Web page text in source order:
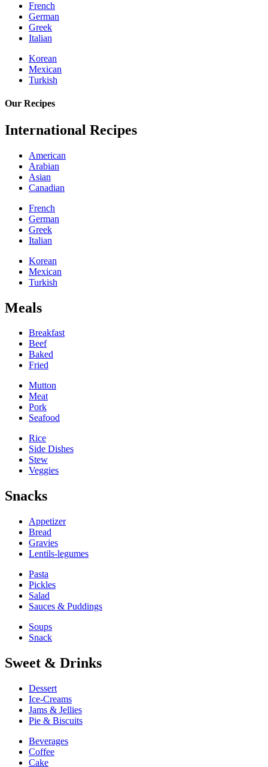
French
German
Greek
Italian
Korean
Mexican
Turkish
Our Recipes
International Recipes
American
Arabian
Asian
Canadian
French
German
Greek
Italian
Korean
Mexican
Turkish
Meals
Breakfast
Beef
Baked
Fried
Mutton
Meat
Pork
Seafood
Rice
Side Dishes
Stew
Veggies
Snacks
Appetizer
Bread
Gravies
Lentils-legumes
Pasta
Pickles
Salad
Sauces & Puddings
Soups
Snack
Sweet & Drinks
Dessert
Ice-Creams
Jams & Jellies
Pie & Biscuits
Beverages
Coffee
Cake